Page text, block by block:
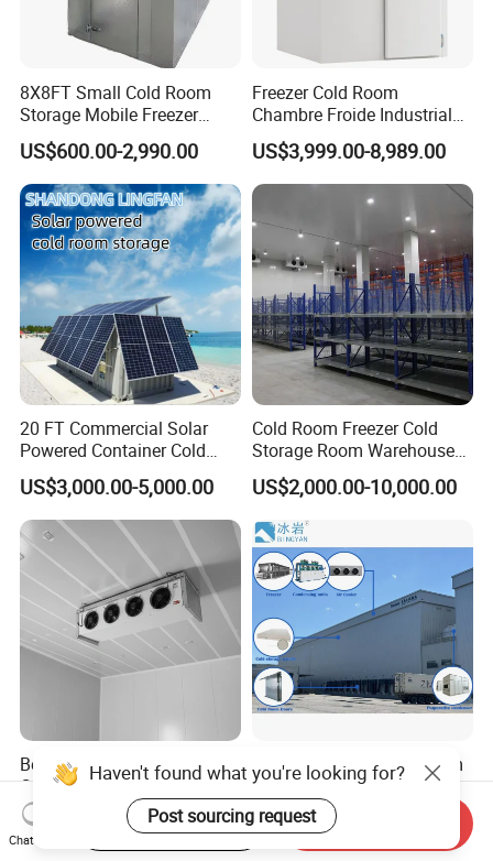
8X8FT Small Cold Room
Storage Mobile Freezer
Refrigerator Cold Room
US$600.00-2,990.00
Freezer Cold Room
Chambre Froide Industrial
Blast Freezer Container Cold
Room Cold Storage Room
Refrigerator Cabin Price
Fresh-Keeping Freezer Fruit
US$3,999.00-8,989.00
20 FT Commercial Solar
Powered Container Cold
Room Storage for Fresh
Meat
US$3,000.00-5,000.00
Cold Room Freezer Cold
Storage Room Warehouse
Platform
US$2,000.00-10,000.00
Best Factory 20FT 40FT
Commercial Supermarket
Standard Industrial
Negative Low Temperature
Freezer Cold Storage Room
US$4,000.00-5,000.00
Freezer Cold Storage Room
with Refrigeration Unit for
Meat/Fish/Poultry/Vegetabl
e/Fruit/Beverage
US$1,250.00-18,500.00
Haven't found what you're looking for?
Post sourcing request
Chat Now
Start Order on App Send Inquiry